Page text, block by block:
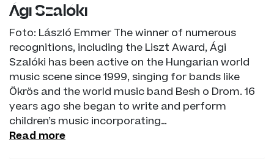
Ági Szalóki
Foto: László Emmer The winner of numerous
recognitions, including the Liszt Award, Ági
Szalóki has been active on the Hungarian world
music scene since 1999, singing for bands like
Ökrös and the world music band Besh o Drom. 16
years ago she began to write and perform
children’s music incorporating…
Read more